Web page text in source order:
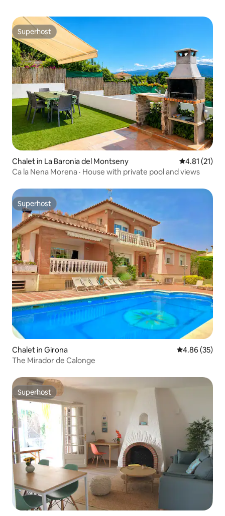
Superhost
Superhost
Chalet in La Baronia del Montseny 4.81 out of 5
4.81 (21)
Ca la Nena Morena · House with private pool and views
Superhost
Superhost
Chalet in Girona 4.86 out of 5
4.86 (35)
The Mirador de Calonge
Superhost
Superhost